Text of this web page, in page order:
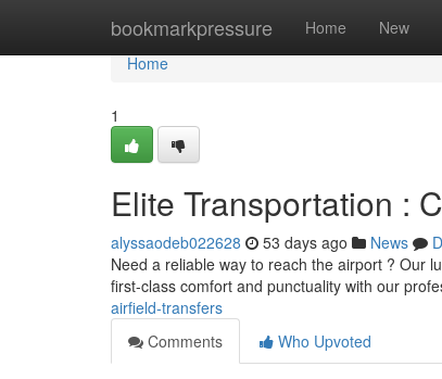
bookmarkpressure Home New
Home
Home
1
Elite Transportation :
alyssaodeb022628 53 days ago News
Need a reliable way to reach the airport ? Our
first-class comfort and punctuality with our
airfield-transfers
Comments
Who Upvoted